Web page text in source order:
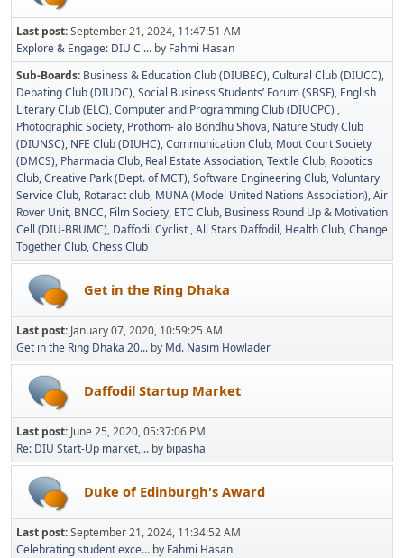
Last post:September 21, 2024, 11:47:51 AM
Explore & Engage: DIU Cl... by Fahmi Hasan
Sub-Boards Business & Education Club (DIUBEC) Cultural Club (DIUCC)
Debating Club (DIUDC) Social Business Students’ Forum (SBSF) English
Literary Club (ELC) Computer and Programming Club (DIUCPC)
Photographic Society Prothom- alo Bondhu Shova Nature Study Club
(DIUNSC) NFE Club (DIUHC) Communication Club Moot Court Society
(DMCS) Pharmacia Club Real Estate Association Textile Club Robotics
Club Creative Park (Dept. of MCT) Software Engineering Club Voluntary
Service Club Rotaract club MUNA (Model United Nations Association) Air
Rover Unit BNCC Film Society ETC Club Business Round Up & Motivation
Cell (DIU-BRUMC) Daffodil Cyclist All Stars Daffodil Health Club Change
Together Club Chess Club
Get in the Ring Dhaka
Last post: January 07, 2020, 10:59:25 AM
Get in the Ring Dhaka 20... by Md. Nasim Howlader
Daffodil Startup Market
Last post: June 25, 2020, 05:37:06 PM
Re: DIU Start-Up market,... by bipasha
Duke of Edinburgh's Award
Last post:September 21, 2024, 11:34:52 AM
Celebrating student exce... by Fahmi Hasan